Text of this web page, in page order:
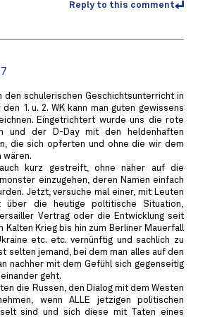
Reply to this comment
den schulerischen Geschichtsunterricht in
1. u. 2. WK kann man guten gewissens
Eingetrichtert wurde uns die rote
und der D-Day mit den heldenhaften
die sich opferten und ohne die wir dem
wären.
kurz gestreift, ohne näher auf die
einzugehen, deren Namen einfach
Jetzt, versuche mal einer, mit Leuten
über die heutige poltitische Situation,
Vertrag oder die Entwicklung seit
Kalten Krieg bis hin zum Berliner Mauerfall
etc. etc. vernünftig und sachlich zu
selten jemand, bei dem man alles auf den
nachher mit dem Gefühl sich gegenseitig
geht.
die Russen, den Dialog mit dem Westen
wenn ALLE jetzigen politischen
sind und sich diese mit Taten eines